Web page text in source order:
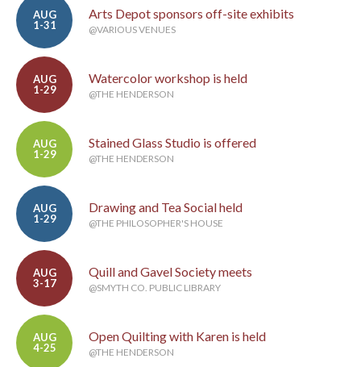
AUG
1-31
Arts Depot sponsors off-site exhibits
@VARIOUS VENUES
AUG
1-29
Watercolor workshop is held
@THE HENDERSON
AUG
1-29
Stained Glass Studio is offered
@THE HENDERSON
AUG
1-29
Drawing and Tea Social held
@THE PHILOSOPHER'S HOUSE
AUG
3-17
Quill and Gavel Society meets
@SMYTH CO. PUBLIC LIBRARY
AUG
4-25
Open Quilting with Karen is held
@THE HENDERSON